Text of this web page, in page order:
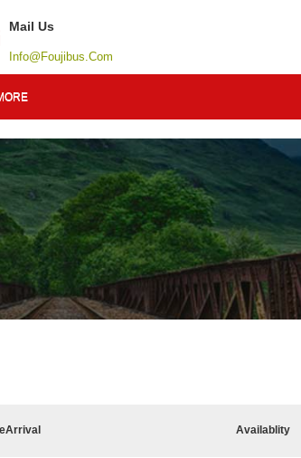
Mail Us
Info@foujibus.com
Arrival Availablity